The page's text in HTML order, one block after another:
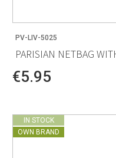
PV-LIV-5025
PARISIAN NETBAG
€5.95
IN STOCK
OWN BRAND